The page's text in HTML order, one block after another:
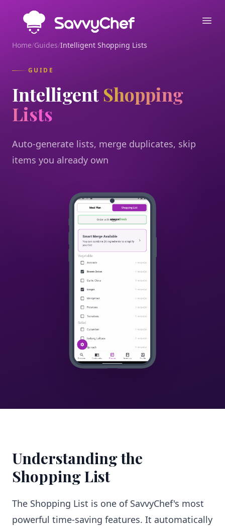
Home/Guides/Intelligent Shopping Lists
GUIDE
Intelligent Shopping
Lists
Auto-generate lists, merge duplicates, skip
items you already own
Understanding the
Shopping List
The Shopping List is one of SavvyChef's most
powerful time-saving features. It automatically